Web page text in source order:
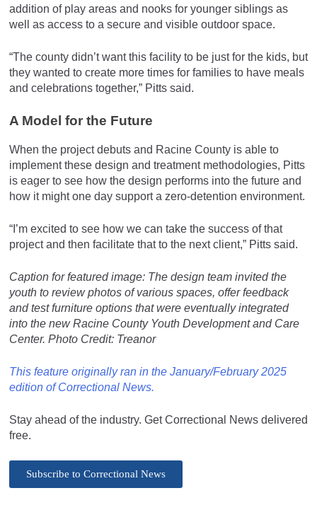
addition of play areas and nooks for younger siblings as
well as access to a secure and visible outdoor space.
“The county didn’t want this facility to be just for the kids, but
they wanted to create more times for families to have meals
and celebrations together,” Pitts said.
A Model for the Future
When the project debuts and Racine County is able to
implement these design and treatment methodologies, Pitts
is eager to see how the design performs into the future and
how it might one day support a zero-detention environment.
“I’m excited to see how we can take the success of that
project and then facilitate that to the next client,” Pitts said.
Caption for featured image: The design team invited the
youth to review photos of various spaces, offer feedback
and test furniture options that were eventually integrated
into the new Racine County Youth Development and Care
Center. Photo Credit: Treanor
This feature originally ran in the January/February 2025
edition of Correctional News.
Stay ahead of the industry. Get Correctional News delivered
free.
Subscribe to Correctional News